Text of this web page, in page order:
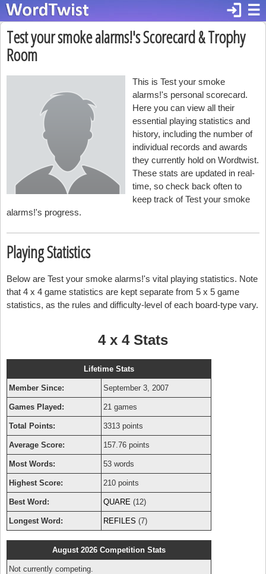
☰
login
Test your smoke alarms!'s Scorecard & Trophy
Room
This is Test your smoke
alarms!'s personal scorecard.
Here you can view all their
essential playing statistics and
history, including the number of
individual records and awards
they currently hold on Wordtwist.
These stats are updated in real-
time, so check back often to
keep track of Test your smoke
alarms!'s progress.
Playing Statistics
Below are Test your smoke alarms!'s vital playing statistics. Note
that 4 x 4 game statistics are kept separate from 5 x 5 game
statistics, as the rules and difficulty-level of each board-type vary.
4 x 4 Stats
Lifetime Stats
Member Since: September 3, 2007
Games Played: 21 games
Total Points: 3313 points
Average Score: 157.76 points
Most Words: 53 words
Highest Score: 210 points
Best Word: QUARE (12)
Longest Word: REFILES (7)
August 2026 Competition Stats
Not currently competing.